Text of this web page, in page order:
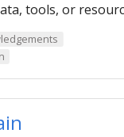
tools, or